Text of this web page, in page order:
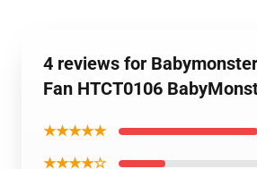
4 reviews for
Fan HTCT0106
★★★★★
★★★★☆